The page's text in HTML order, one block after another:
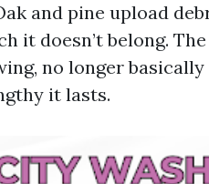
and pine upload
it doesn’t belong.
no longer
it lasts.